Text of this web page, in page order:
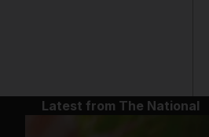
Latest from The National